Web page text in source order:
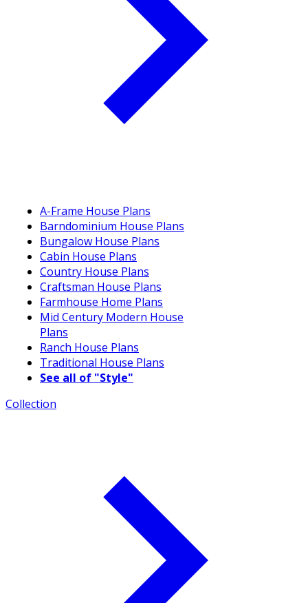
A-Frame House Plans
Barndominium House Plans
Bungalow House Plans
Cabin House Plans
Country House Plans
Craftsman House Plans
Farmhouse Home Plans
Mid Century Modern House
Plans
Ranch House Plans
Traditional House Plans
See all of "Style"
Collection